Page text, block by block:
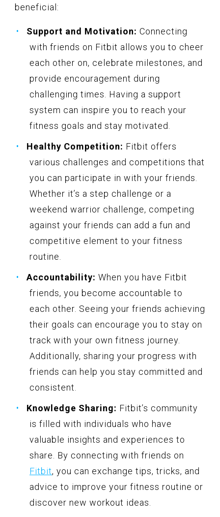
beneficial:
Support and Motivation: Connecting
with friends on Fitbit allows you to cheer
each other on, celebrate milestones, and
provide encouragement during
challenging times. Having a support
system can inspire you to reach your
fitness goals and stay motivated.
Healthy Competition: Fitbit offers
various challenges and competitions that
you can participate in with your friends.
Whether it’s a step challenge or a
weekend warrior challenge, competing
against your friends can add a fun and
competitive element to your fitness
routine.
Accountability: When you have Fitbit
friends, you become accountable to
each other. Seeing your friends achieving
their goals can encourage you to stay on
track with your own fitness journey.
Additionally, sharing your progress with
friends can help you stay committed and
consistent.
Knowledge Sharing: Fitbit’s community
is filled with individuals who have
valuable insights and experiences to
share. By connecting with friends on
Fitbit, you can exchange tips, tricks, and
advice to improve your fitness routine or
discover new workout ideas.